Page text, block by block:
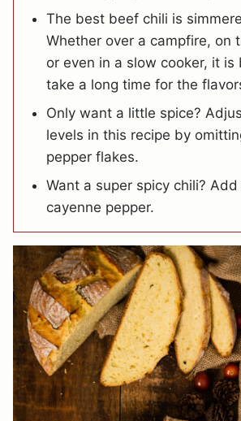
The best beef chili is
Whether over a campfire, on
or even in a slow cooker, it is
take a long time for the
Only want a little spice?
levels in this recipe by
pepper flakes.
Want a super spicy chili?
cayenne pepper.